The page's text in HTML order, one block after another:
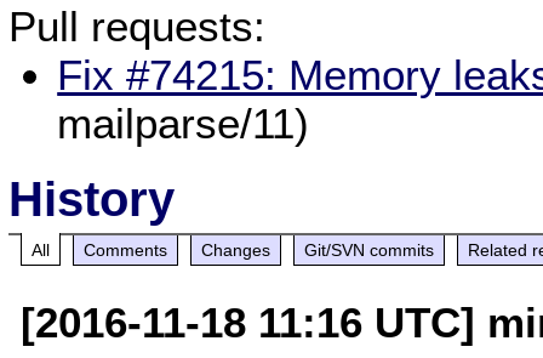
Pull requests:
Fix #74215: Memory
mailparse/11)
History
All Comments Changes Git/SVN commits Related
[2016-11-18 11:16 UTC]